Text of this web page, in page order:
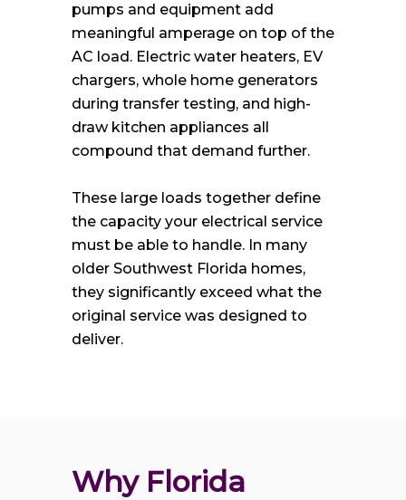
pumps and equipment add
meaningful amperage on top of the
AC load. Electric water heaters, EV
chargers, whole home generators
during transfer testing, and high-
draw kitchen appliances all
compound that demand further.
These large loads together define
the capacity your electrical service
must be able to handle. In many
older Southwest Florida homes,
they significantly exceed what the
original service was designed to
deliver.
Why Florida